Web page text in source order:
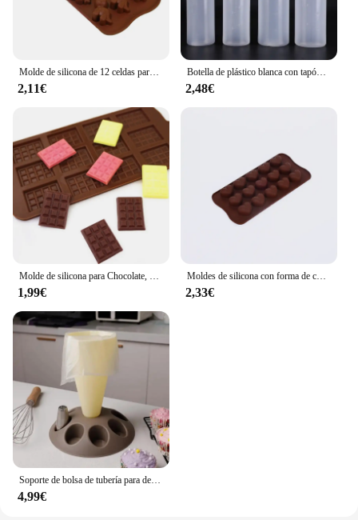
Molde de silicona de 12 celdas para Chocolate, Fondant, pastelería, barra de caramelo, decoración de modo de pastel, accesorios de cocina para hornear, 1 unidad
2,11€
Botella de plástico blanca con tapón dispensador, accesorio para hornear pan, postre, decoración de pasteles, utensilio de cocina, 1 unidad
2,48€
Molde de silicona para Chocolate, herramientas de decoración de pasteles, accesorios de cocina para hornear, 12 unidades
1,99€
Moldes de silicona con forma de corazón, moldes antiadherentes para Chocolate, dulces, repostería, accesorios para hornear
2,33€
Soporte de bolsa de tubería para decoración de pasteles, herramienta de pastelería con boquillas de 8 ranuras, bolsa de pastelería de plástico, Kit de decoración de pasteles A
4,99€